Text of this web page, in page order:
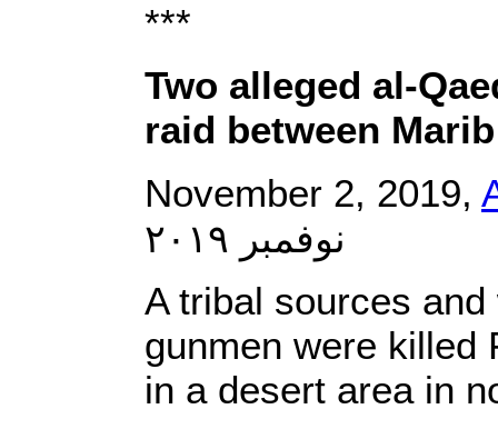
***
Two alleged al-
raid between
November 2, 2019,
نوفمبر ٢٠١٩
A tribal sources
gunmen were killed
in a desert area in